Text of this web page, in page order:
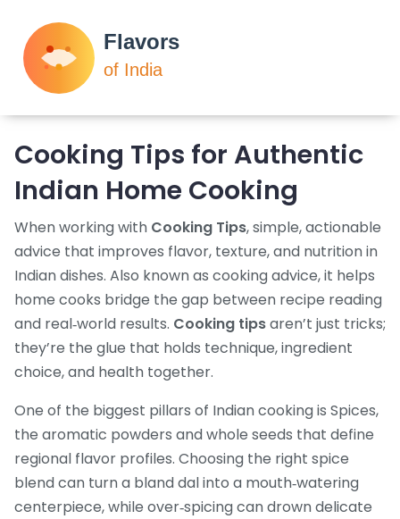
Cooking Tips for Authentic
Indian Home Cooking
When working with Cooking Tips,simple, actionable
advice that improves flavor, texture, and nutrition in
Indian dishes. Also known as cooking advice, it helps
home cooks bridge the gap between recipe reading
and real‑world results. Cooking tipsaren’t just tricks;
they’re the glue that holds technique, ingredient
choice, and health together.
One of the biggest pillars of Indian cooking is Spices,
the aromatic powders and whole seeds that define
regional flavor profiles. Choosing the right spice
blend can turn a bland dal into a mouth‑watering
centerpiece, while over‑spicing can drown delicate